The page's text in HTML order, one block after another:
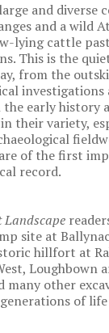
and diverse
and a wild
lying cattle
This is the
from the
early history
their variety,
of the first
record.
Landscape
site at
hillfort at
Loughbown
many other
of